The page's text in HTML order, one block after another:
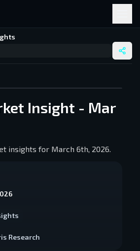
Insight - Mar
insights for March 6th, 2026.
Research